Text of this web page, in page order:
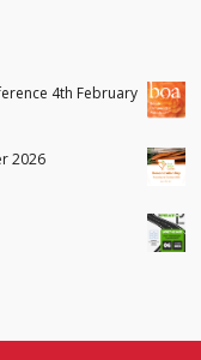
4th February
2026